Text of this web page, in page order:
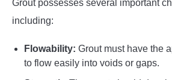
Grout possesses several important
including:
Flowability: Grout must have the
to flow easily into voids or gaps.